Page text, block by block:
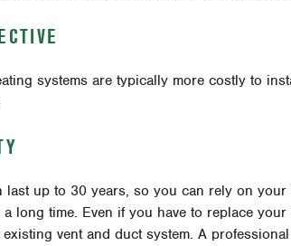
systems are typically more costly to
last up to 30 years, so you can rely on
long time. Even if you have to replace
vent and duct system. A